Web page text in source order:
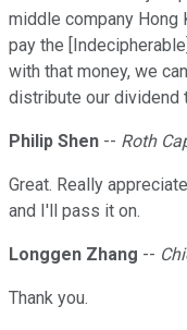
middle company Hong
pay the
with that money, we
distribute our dividend
Philip Shen -- Roth
Great. Really
and I'll pass it on.
Longgen Zhang --
Thank you.